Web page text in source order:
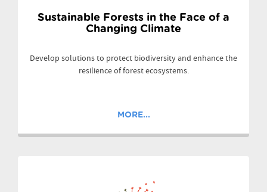
Sustainable Forests in the Face of a
Changing Climate
Develop solutions to protect biodiversity and enhance the
resilience of forest ecosystems.
MORE...